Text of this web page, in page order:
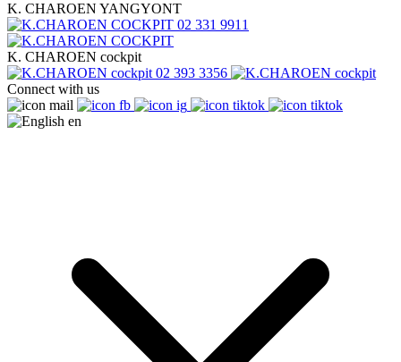
K. CHAROEN YANGYONT
02 331 9911
K. CHAROEN cockpit
02 393 3356
Connect with us
en